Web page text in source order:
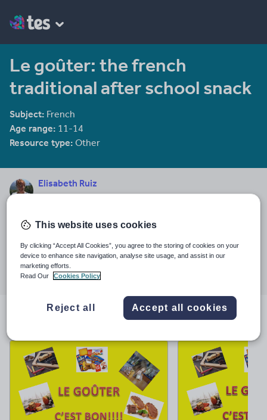
Le goûter: the french
traditional after school snack
Subject: French
Age range: 11-14
Resource type: Other
Elisabeth Ruiz
Last updated
Share this
Share
through
Share
through
Share
throughthrough
This website uses cookies
By clicking “Accept All Cookies”, you agree to the storing of cookies on your
device to enhance site navigation, analyse site usage, and assist in our
marketing efforts.
Read Our
Cookies Policy
Reject all Accept all cookies